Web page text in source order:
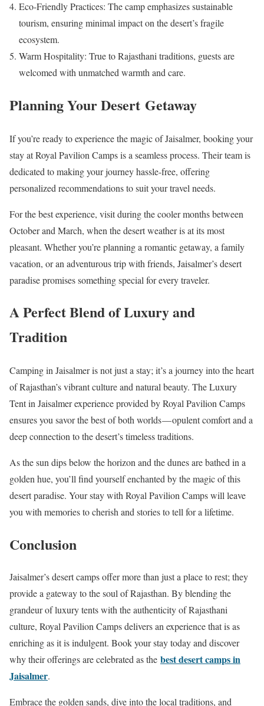
Eco-Friendly Practices: The camp emphasizes sustainable
tourism, ensuring minimal impact on the desert’s fragile
ecosystem.
Warm Hospitality: True to Rajasthani traditions, guests are
welcomed with unmatched warmth and care.
Planning Your Desert Getaway
If you’re ready to experience the magic of Jaisalmer, booking your
stay at Royal Pavilion Camps is a seamless process. Their team is
dedicated to making your journey hassle-free, offering
personalized recommendations to suit your travel needs.
For the best experience, visit during the cooler months between
October and March, when the desert weather is at its most
pleasant. Whether you’re planning a romantic getaway, a family
vacation, or an adventurous trip with friends, Jaisalmer’s desert
paradise promises something special for every traveler.
A Perfect Blend of Luxury and
Tradition
Camping in Jaisalmer is not just a stay; it’s a journey into the heart
of Rajasthan’s vibrant culture and natural beauty. The Luxury
Tent in Jaisalmer experience provided by Royal Pavilion Camps
ensures you savor the best of both worlds — opulent comfort and a
deep connection to the desert’s timeless traditions.
As the sun dips below the horizon and the dunes are bathed in a
golden hue, you’ll find yourself enchanted by the magic of this
desert paradise. Your stay with Royal Pavilion Camps will leave
you with memories to cherish and stories to tell for a lifetime.
Conclusion
Jaisalmer’s desert camps offer more than just a place to rest; they
provide a gateway to the soul of Rajasthan. By blending the
grandeur of luxury tents with the authenticity of Rajasthani
culture, Royal Pavilion Camps delivers an experience that is as
enriching as it is indulgent. Book your stay today and discover
why their offerings are celebrated as the best desert camps in
Jaisalmer.
Embrace the golden sands, dive into the local traditions, and